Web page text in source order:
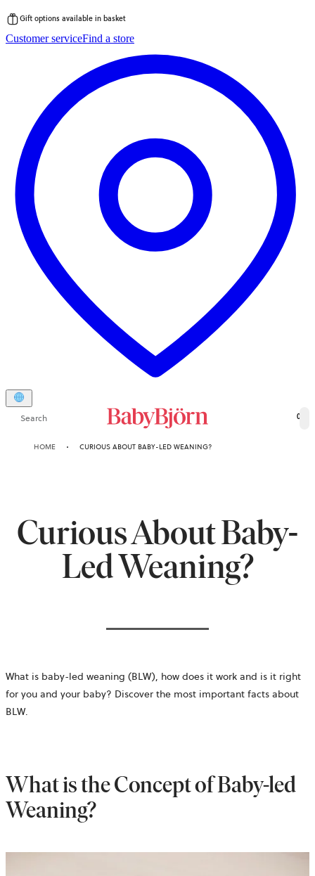
to
Gift options available in basket
Customer serviceFind a store
Search 0
HOME CURIOUS ABOUT BABY-LED WEANING?
Curious About Baby-
Led Weaning?
What is baby-led weaning (BLW), how does it work and is it right
for you and your baby? Discover the most important facts about
BLW.
What is the Concept of Baby-led
Weaning?